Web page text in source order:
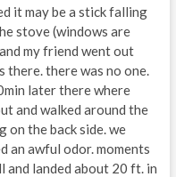
it may be a stick falling
stove (windows are
my friend went out
there was no one.
later there where
and walked around the
on the back side. we
an awful odor. moments
and landed about 20 ft. in